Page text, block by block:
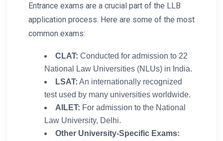
Entrance exams are a crucial part of the LLB
application process. Here are some of the most
common exams:
CLAT: Conducted for admission to 22
National Law Universities (NLUs) in India.
LSAT: An internationally recognized
test used by many universities worldwide.
AILET: For admission to the National
Law University, Delhi.
Other University-Specific Exams: